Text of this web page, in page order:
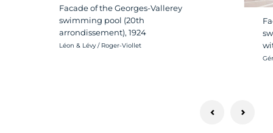
Facade of the Georges-Vallerey
swimming pool (20th
arrondissement), 1924
Crédit photo :
Léon & Lévy / Roger-Viollet